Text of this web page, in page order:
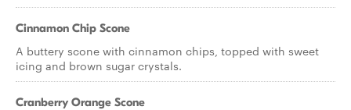
Cinnamon Chip Scone
A buttery scone with cinnamon chips, topped with sweet
icing and brown sugar crystals.
Cranberry Orange Scone